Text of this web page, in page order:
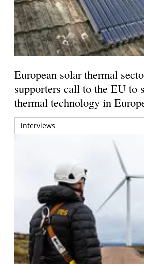
European solar thermal
supporters call to the EU to
thermal technology in
interviews